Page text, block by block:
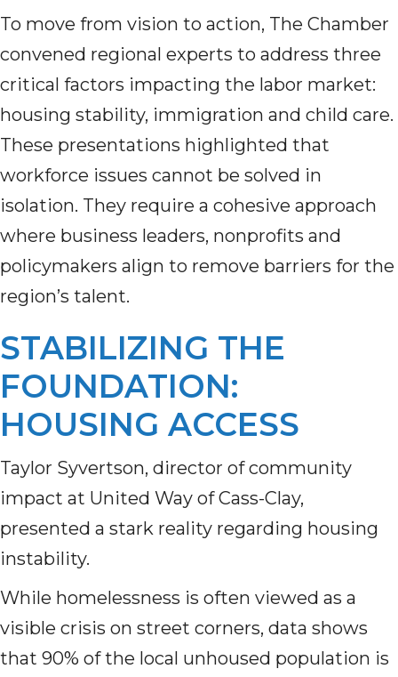
To move from vision to action, The Chamber
convened regional experts to address three
critical factors impacting the labor market:
housing stability, immigration and child care.
These presentations highlighted that
workforce issues cannot be solved in
isolation. They require a cohesive approach
where business leaders, nonprofits and
policymakers align to remove barriers for the
region’s talent.
STABILIZING THE
FOUNDATION:
HOUSING ACCESS
Taylor Syvertson, director of community
impact at United Way of Cass-Clay,
presented a stark reality regarding housing
instability.
While homelessness is often viewed as a
visible crisis on street corners, data shows
that 90% of the local unhoused population is